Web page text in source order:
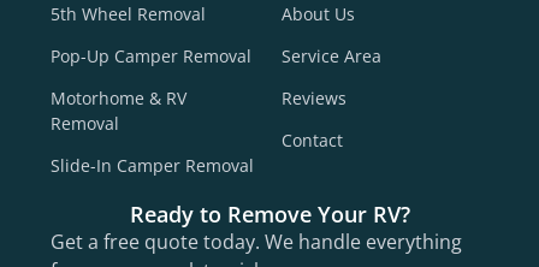
5th Wheel Removal
Pop-Up Camper Removal
Motorhome & RV
Removal
Slide-In Camper Removal
About Us
Service Area
Reviews
Contact
Ready to Remove Your RV?
Get a free quote today. We handle everything